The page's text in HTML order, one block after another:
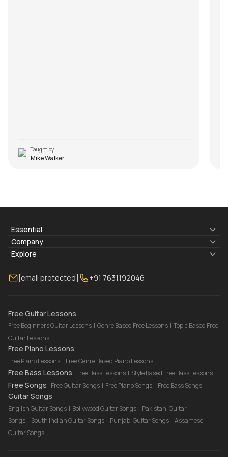
Taught by
Mike Walker
Essential
Lyrics & Chords
Blogs
FAQ
Company
About Us
Torrins for School
Explore
Bass Lessons Online
[email protected] +91 7631192046
Free Guitar Lessons
Free Beginners Guitar Lessons | Genre Based Free Lessons | Topic Based Free
Guitar Lessons
Free Piano Lessons
Free Piano Lessons | Free Genre Based Piano Lessons
Free Bass Lessons Free Bass Lessons | Style Based Free Bass Lessons
Free Songs Free Guitar Songs | Free Piano Songs | Free Bass Songs
Guitar Songs
English Guitar Songs | Bollywood Guitar Songs | Pakistani Guitar
Songs | South Indian Guitar Songs | Punjabi Guitar Songs | Assamese
Guitar Songs